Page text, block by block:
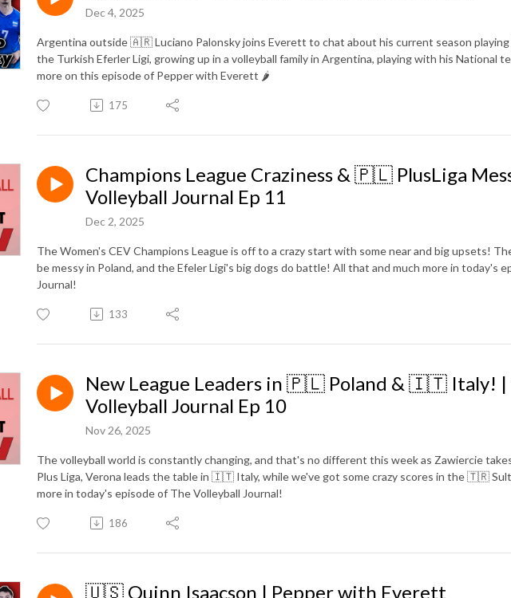
Dec 4, 2025
Argentina outside 🇦🇷 Luciano Palonsky joins Everett to chat about his current season
the Turkish Eferler Ligi, growing up in a volleyball family in Argentina, playing with his National
more on this episode of Pepper with Everett 🌶️
175
Champions League Craziness & 🇵🇱 PlusLiga
Volleyball Journal Ep 11
Dec 2, 2025
The Women's CEV Champions League is off to a crazy start with some near and big upsets!
be messy in Poland, and the Efeler Ligi's big dogs do battle! All that and much more in today's
Journal!
133
New League Leaders in 🇵🇱 Poland & 🇮🇹 Italy! |
Volleyball Journal Ep 10
Nov 26, 2025
The volleyball world is constantly changing, and that's no different this week as Zawiercie
Plus Liga, Verona leads the table in 🇮🇹 Italy, while we've got some crazy scores in the 🇹🇷
more in today's episode of The Volleyball Journal!
186
🇺🇸 Quinn Isaacson | Pepper with Everett